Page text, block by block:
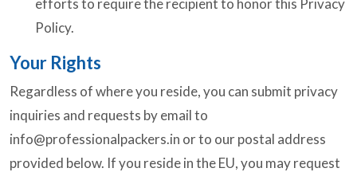
efforts to require the recipient to honor this Privacy
Policy.
Your Rights
Regardless of where you reside, you can submit privacy
inquiries and requests by email to
info@professionalpackers.in or to our postal address
provided below. If you reside in the EU, you may request